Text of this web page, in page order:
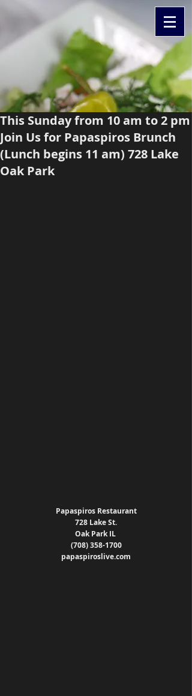
This Sunday from 10 am to 2 pm
Join Us for Papaspiros Brunch
(Lunch begins 11 am) 728 Lake
Oak Park
Papaspiros Restaurant
728 Lake St.
Oak Park IL
(708) 358-1700
papaspiroslive.com